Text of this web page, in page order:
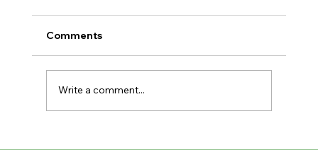
Comments
Write a comment...